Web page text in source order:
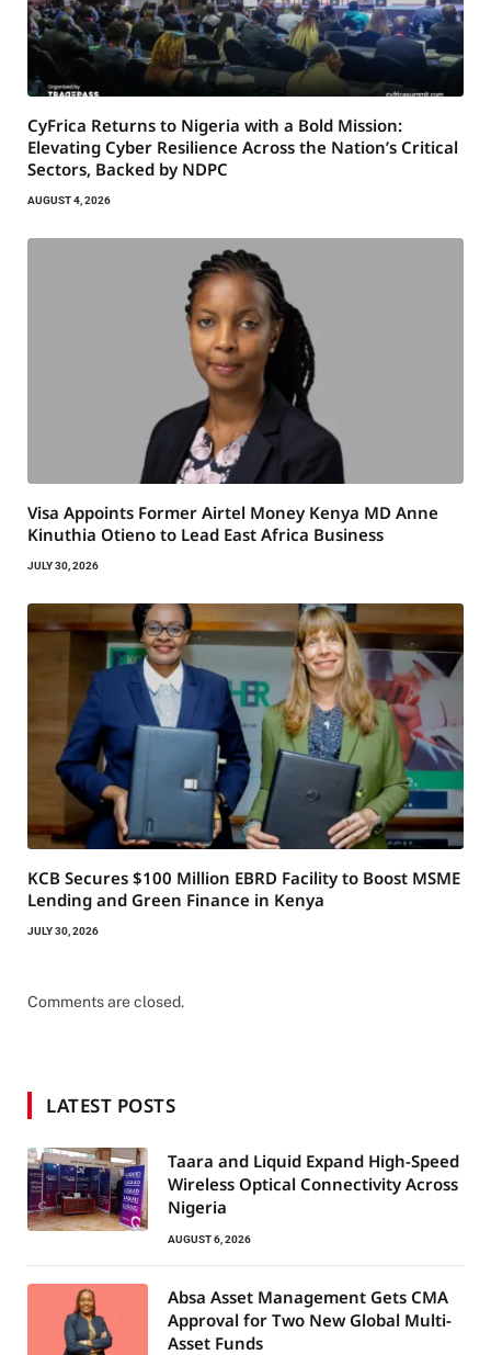
CyFrica Returns to Nigeria with a Bold Mission:
Elevating Cyber Resilience Across the Nation’s Critical
Sectors, Backed by NDPC
AUGUST 4, 2026
Visa Appoints Former Airtel Money Kenya MD Anne
Kinuthia Otieno to Lead East Africa Business
JULY 30, 2026
KCB Secures $100 Million EBRD Facility to Boost MSME
Lending and Green Finance in Kenya
JULY 30, 2026
Comments are closed.
LATEST POSTS
Taara and Liquid Expand High-Speed
Wireless Optical Connectivity Across
Nigeria
AUGUST 6, 2026
Absa Asset Management Gets CMA
Approval for Two New Global Multi-
Asset Funds